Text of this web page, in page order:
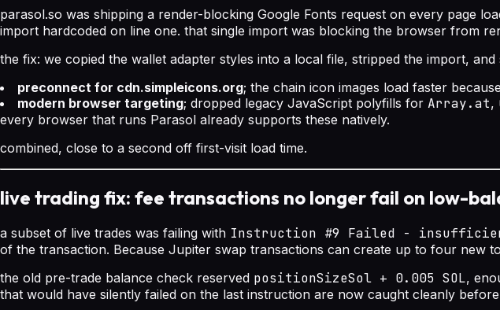
parasol.so was shipping a render-blocking Google Fonts request on every page
import hardcoded on line one. that single import was blocking the browser from
the fix: we copied the wallet adapter styles into a local file, stripped the import,
preconnect for cdn.simpleicons.org; the chain icon images load faster
modern browser targeting; dropped legacy JavaScript polyfills for Array.at,
every browser that runs Parasol already supports these natively.
combined, close to a second off first-visit load time.
live trading fix: fee transactions no longer fail on low-
a subset of live trades was failing with Instruction #9 Failed -
of the transaction. Because Jupiter swap transactions can create up to four new
the old pre-trade balance check reserved positionSizeSol + 0.005 SOL,
that would have silently failed on the last instruction are now caught cleanly